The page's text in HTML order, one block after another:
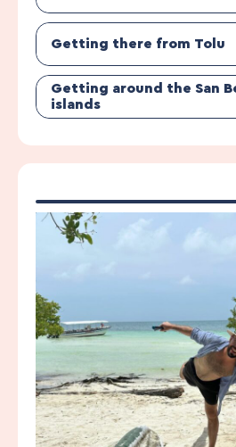
Getting there from Tolu
Getting around the San
islands